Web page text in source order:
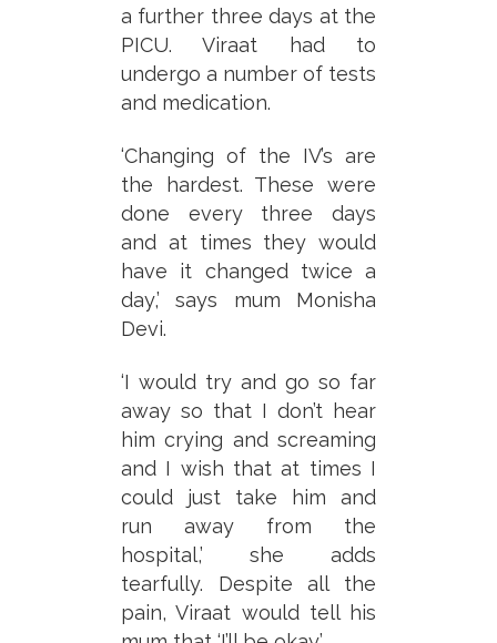
a further three days at the
PICU. Viraat had to
undergo a number of tests
and medication.
‘Changing of the IV’s are
the hardest. These were
done every three days
and at times they would
have it changed twice a
day,’ says mum Monisha
Devi.
‘I would try and go so far
away so that I don’t hear
him crying and screaming
and I wish that at times I
could just take him and
run away from the
hospital,’ she adds
tearfully. Despite all the
pain, Viraat would tell his